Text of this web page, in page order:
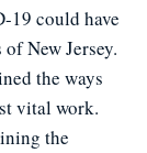
19 could have
New Jersey.
the ways
vital work.
the